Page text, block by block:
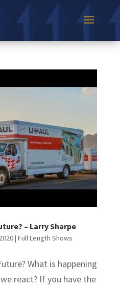
– Larry Sharpe
| Full Length Shows
What is happening
react? If you have the